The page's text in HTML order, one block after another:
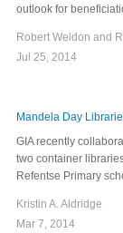
outlook for
Robert Weldon and
Jul 25, 2014
Mandela Day
GIA recently
two container
Refentse Primary
Kristin A. Aldridge
Mar 7, 2014